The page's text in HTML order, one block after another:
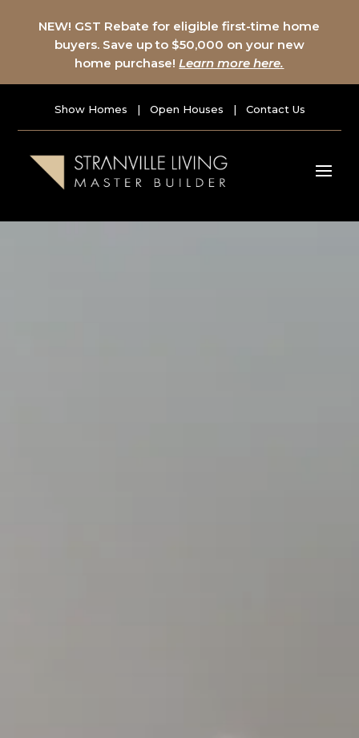
NEW! GST Rebate for eligible first-time home
buyers. Save up to $50,000 on your new
home purchase!Learn more here.
Show Homes | Open Houses | Contact Us